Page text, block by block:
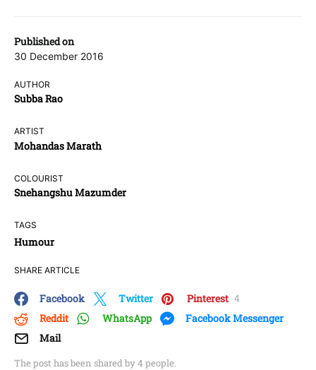
Published on
30 December 2016
AUTHOR
Subba Rao
ARTIST
Mohandas Marath
COLOURIST
Snehangshu Mazumder
TAGS
Humour
SHARE ARTICLE
The post has been shared by4 people.
Facebook Twitter Pinterest 4
Reddit WhatsApp
Facebook Messenger
Mail